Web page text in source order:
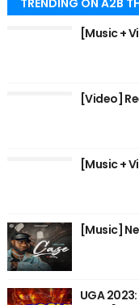
TRENDING ON A2B
[Music +
[Video]
[Music +
[Music]
UGA 2023: